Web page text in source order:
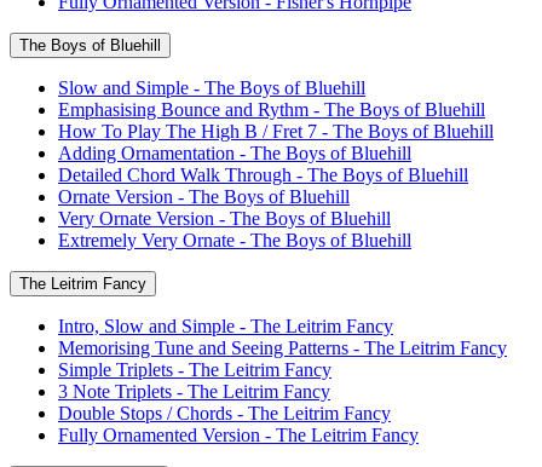
The Boys of Bluehill
Slow and Simple - The Boys of Bluehill
Emphasising Bounce and Rythm - The Boys of Bluehill
How To Play The High B / Fret 7 - The Boys of Bluehill
Adding Ornamentation - The Boys of Bluehill
Detailed Chord Walk Through - The Boys of Bluehill
Ornate Version - The Boys of Bluehill
Very Ornate Version - The Boys of Bluehill
Extremely Very Ornate - The Boys of Bluehill
The Leitrim Fancy
Intro, Slow and Simple - The Leitrim Fancy
Memorising Tune and Seeing Patterns - The Leitrim Fancy
Simple Triplets - The Leitrim Fancy
3 Note Triplets - The Leitrim Fancy
Double Stops / Chords - The Leitrim Fancy
Fully Ornamented Version - The Leitrim Fancy